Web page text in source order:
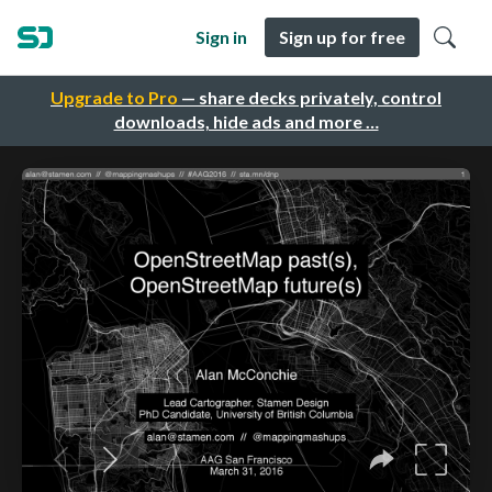
Upgrade to Pro — share decks privately, control
downloads, hide ads and more …
Sign in Sign up for free